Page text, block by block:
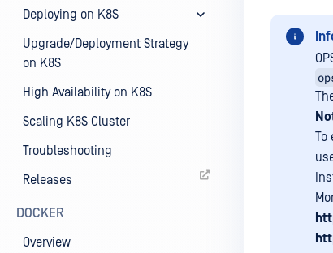
Deploying on K8S
Upgrade/Deployment Strategy
on K8S
High Availability on K8S
Scaling K8S Cluster
Troubleshooting
Releases
DOCKER
Overview
To